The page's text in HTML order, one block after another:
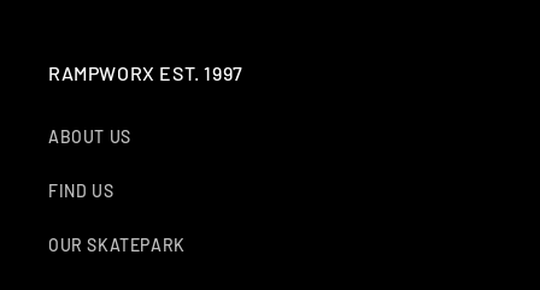
RAMPWORX EST. 1997
ABOUT US
FIND US
OUR SKATEPARK